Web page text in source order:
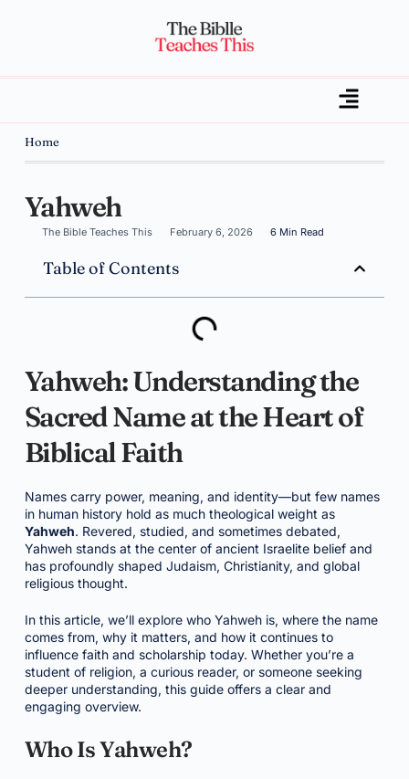
Home
Yahweh
The Bible Teaches This February 6, 2026 6 Min Read
Table of Contents
Yahweh: Understanding the
Sacred Name at the Heart of
Biblical Faith
Names carry power, meaning, and identity—but few names
in human history hold as much theological weight as
Yahweh. Revered, studied, and sometimes debated,
Yahweh stands at the center of ancient Israelite belief and
has profoundly shaped Judaism, Christianity, and global
religious thought.
In this article, we’ll explore who Yahweh is, where the name
comes from, why it matters, and how it continues to
influence faith and scholarship today. Whether you’re a
student of religion, a curious reader, or someone seeking
deeper understanding, this guide offers a clear and
engaging overview.
Who Is Yahweh?